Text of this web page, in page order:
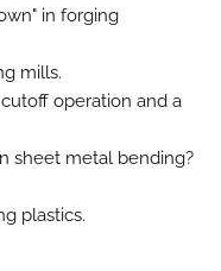
in forging
mills.
operation and a
sheet metal bending?
plastics.